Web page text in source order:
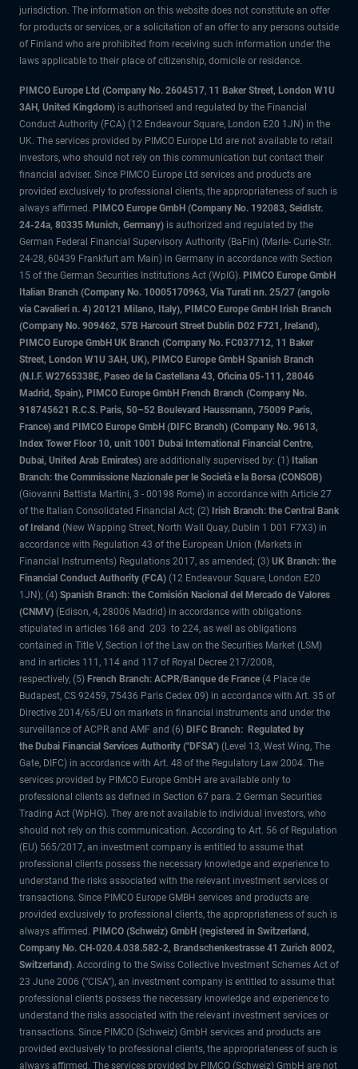
jurisdiction. The information on this website does not constitute an offer
for products or services, or a solicitation of an offer to any persons outside
of Finland who are prohibited from receiving such information under the
laws applicable to their place of citizenship, domicile or residence.
PIMCO Europe Ltd (Company No. 2604517, 11 Baker Street, London W1U
3AH, United Kingdom) is authorised and regulated by the Financial
Conduct Authority (FCA) (12 Endeavour Square, London E20 1JN) in the
UK. The services provided by PIMCO Europe Ltd are not available to retail
investors, who should not rely on this communication but contact their
financial adviser. Since PIMCO Europe Ltd services and products are
provided exclusively to professional clients, the appropriateness of such is
always affirmed. PIMCO Europe GmbH (Company No. 192083, Seidlstr.
24-24a, 80335 Munich, Germany) is authorized and regulated by the
German Federal Financial Supervisory Authority (BaFin) (Marie- Curie-Str.
24-28, 60439 Frankfurt am Main) in Germany in accordance with Section
15 of the German Securities Institutions Act (WpIG). PIMCO Europe GmbH
Italian Branch (Company No. 10005170963, Via Turati nn. 25/27 (angolo
via Cavalieri n. 4) 20121 Milano, Italy), PIMCO Europe GmbH Irish Branch
(Company No. 909462, 57B Harcourt Street Dublin D02 F721, Ireland),
PIMCO Europe GmbH UK Branch (Company No. FC037712, 11 Baker
Street, London W1U 3AH, UK), PIMCO Europe GmbH Spanish Branch
(N.I.F. W2765338E, Paseo de la Castellana 43, Oficina 05-111, 28046
Madrid, Spain), PIMCO Europe GmbH French Branch (Company No.
918745621 R.C.S. Paris, 50–52 Boulevard Haussmann, 75009 Paris,
France) and PIMCO Europe GmbH (DIFC Branch) (Company No. 9613,
Index Tower Floor 10, unit 1001 Dubai International Financial Centre,
Dubai, United Arab Emirates) are additionally supervised by: (1) Italian
Branch: the Commissione Nazionale per le Società e la Borsa (CONSOB)
(Giovanni Battista Martini, 3 - 00198 Rome) in accordance with Article 27
of the Italian Consolidated Financial Act; (2) Irish Branch: the Central Bank
of Ireland (New Wapping Street, North Wall Quay, Dublin 1 D01 F7X3) in
accordance with Regulation 43 of the European Union (Markets in
Financial Instruments) Regulations 2017, as amended; (3) UK Branch: the
Financial Conduct Authority (FCA) (12 Endeavour Square, London E20
1JN); (4) Spanish Branch: the Comisión Nacional del Mercado de Valores
(CNMV) (Edison, 4, 28006 Madrid) in accordance with obligations
stipulated in articles 168 and 203 to 224, as well as obligations
contained in Title V, Section I of the Law on the Securities Market (LSM)
and in articles 111, 114 and 117 of Royal Decree 217/2008,
respectively, (5) French Branch: ACPR/Banque de France (4 Place de
Budapest, CS 92459, 75436 Paris Cedex 09) in accordance with Art. 35 of
Directive 2014/65/EU on markets in financial instruments and under the
surveillance of ACPR and AMF and (6) DIFC Branch: Regulated by
the Dubai Financial Services Authority ("DFSA") (Level 13, West Wing, The
Gate, DIFC) in accordance with Art. 48 of the Regulatory Law 2004. The
services provided by PIMCO Europe GmbH are available only to
professional clients as defined in Section 67 para. 2 German Securities
Trading Act (WpHG). They are not available to individual investors, who
should not rely on this communication. According to Art. 56 of Regulation
(EU) 565/2017, an investment company is entitled to assume that
professional clients possess the necessary knowledge and experience to
understand the risks associated with the relevant investment services or
transactions. Since PIMCO Europe GMBH services and products are
provided exclusively to professional clients, the appropriateness of such is
always affirmed. PIMCO (Schweiz) GmbH (registered in Switzerland,
Company No. CH-020.4.038.582-2, Brandschenkestrasse 41 Zurich 8002,
Switzerland). According to the Swiss Collective Investment Schemes Act of
23 June 2006 (“CISA”), an investment company is entitled to assume that
professional clients possess the necessary knowledge and experience to
understand the risks associated with the relevant investment services or
transactions. Since PIMCO (Schweiz) GmbH services and products are
provided exclusively to professional clients, the appropriateness of such is
always affirmed. The services provided by PIMCO (Schweiz) GmbH are not